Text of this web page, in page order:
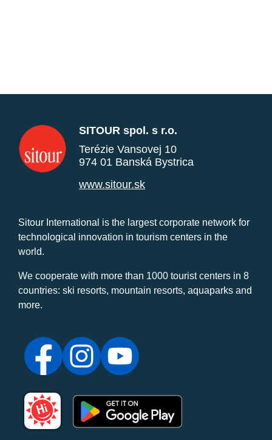
SITOUR spol. s r.o.
Terézie Vansovej 10
974 01 Banská Bystrica
www.sitour.sk
Sitour International is the largest corporate network for
technological innovation in tourism centers in the
world.
We cooperate with more than 1000 tourist centers in 8
countries: ski resorts, mountain resorts, aquaparks and
more.